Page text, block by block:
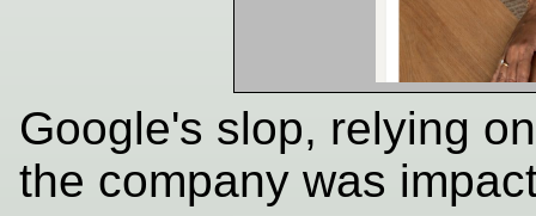
Google's slop, relying
the company was